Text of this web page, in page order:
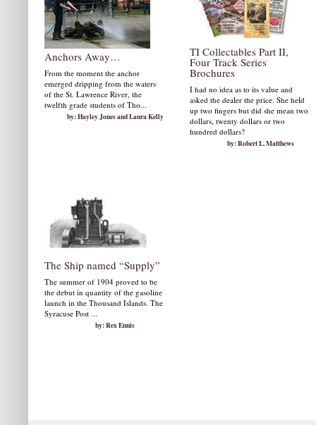
Anchors Away…
From the moment the anchor
emerged dripping from the waters
of the St. Lawrence River, the
twelfth grade students of Tho...
by: Hayley Jones and Laura Kelly
TI Collectables Part II,
Four Track Series
Brochures
I had no idea as to its value and
asked the dealer the price. She held
up two fingers but did she mean two
dollars, twenty dollars or two
hundred dollars?
by: Robert L. Matthews
The Ship named “Supply”
The summer of 1904 proved to be
the debut in quantity of the gasoline
launch in the Thousand Islands. The
Syracuse Post ...
by: Rex Ennis